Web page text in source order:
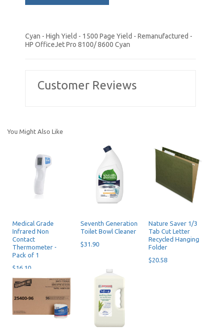
Cyan - High Yield - 1500 Page Yield - Remanufactured -
HP OfficeJet Pro 8100/ 8600 Cyan
Customer Reviews
You Might Also Like
Medical Grade
Infrared Non
Contact
Thermometer -
Pack of 1
$16.10
Seventh Generation
Toilet Bowl Cleaner
$31.90
Nature Saver 1/3
Tab Cut Letter
Recycled Hanging
Folder
$20.58